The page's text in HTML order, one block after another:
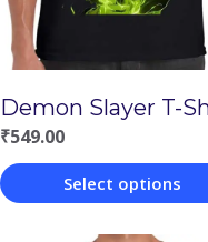
Demon Slayer T-
₹549.00
Select options